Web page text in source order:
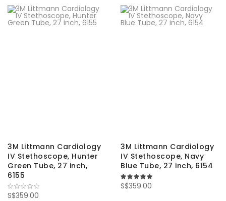
3M Littmann Cardiology
IV Stethoscope, Hunter
Green Tube, 27 inch,
6155
S$359.00
3M Littmann Cardiology
IV Stethoscope, Navy
Blue Tube, 27 inch, 6154
100%
S$359.00